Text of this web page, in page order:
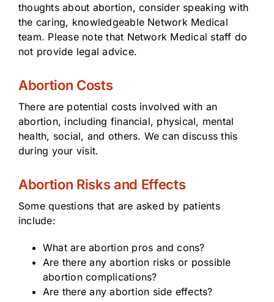
thoughts about abortion, consider speaking with
the caring, knowledgeable Network Medical
team. Please note that Network Medical staff do
not provide legal advice.
Abortion Costs
There are potential costs involved with an
abortion, including financial, physical, mental
health, social, and others. We can discuss this
during your visit.
Abortion Risks and Effects
Some questions that are asked by patients
include:
What are abortion pros and cons?
Are there any abortion risks or possible
abortion complications?
Are there any abortion side effects?